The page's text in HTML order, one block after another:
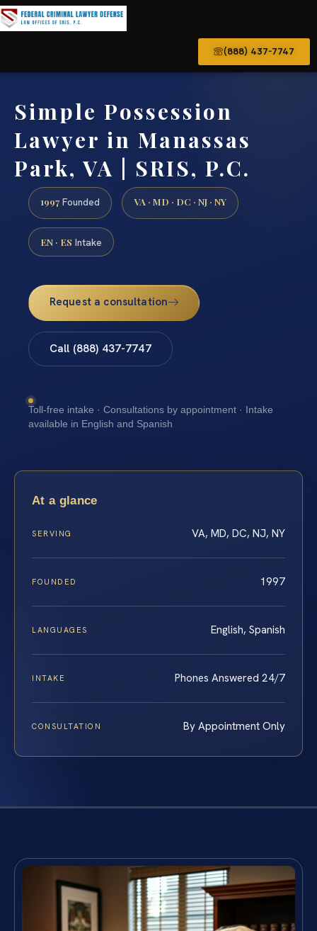
(888) 437-7747
Simple Possession
Lawyer in Manassas
Park, VA | SRIS, P.C.
1997 Founded VA · MD · DC · NJ · NY
EN · ES Intake
Request a consultation
Call (888) 437-7747
Toll-free intake · Consultations by appointment · Intake
available in English and Spanish
At a glance
SERVING VA, MD, DC, NJ, NY
FOUNDED 1997
LANGUAGES English, Spanish
INTAKE Phones Answered 24/7
CONSULTATION By Appointment Only